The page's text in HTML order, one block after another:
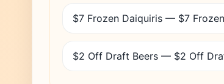
$7 Frozen Daiquiris — $7
$2 Off Draft Beers — $2 Off